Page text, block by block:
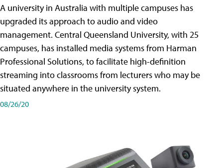
A university in Australia with multiple campuses has
upgraded its approach to audio and video
management. Central Queensland University, with 25
campuses, has installed media systems from Harman
Professional Solutions, to facilitate high-definition
streaming into classrooms from lecturers who may be
situated anywhere in the university system.
08/26/20